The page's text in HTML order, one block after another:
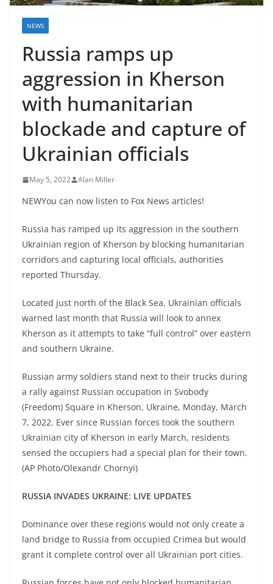
NEWS
Russia ramps up
aggression in Kherson
with humanitarian
blockade and capture of
Ukrainian officials
May 5, 2022 Alan Miller
NEWYou can now listen to Fox News articles!
Russia has ramped up its aggression in the southern
Ukrainian region of Kherson by blocking humanitarian
corridors and capturing local officials, authorities
reported Thursday.
Located just north of the Black Sea, Ukrainian officials
warned last month that Russia will look to annex
Kherson as it attempts to take “full control” over eastern
and southern Ukraine.
Russian army soldiers stand next to their trucks during
a rally against Russian occupation in Svobody
(Freedom) Square in Kherson, Ukraine, Monday, March
7, 2022. Ever since Russian forces took the southern
Ukrainian city of Kherson in early March, residents
sensed the occupiers had a special plan for their town.
(AP Photo/Olexandr Chornyi)
RUSSIA INVADES UKRAINE: LIVE UPDATES
Dominance over these regions would not only create a
land bridge to Russia from occupied Crimea but would
grant it complete control over all Ukrainian port cities.